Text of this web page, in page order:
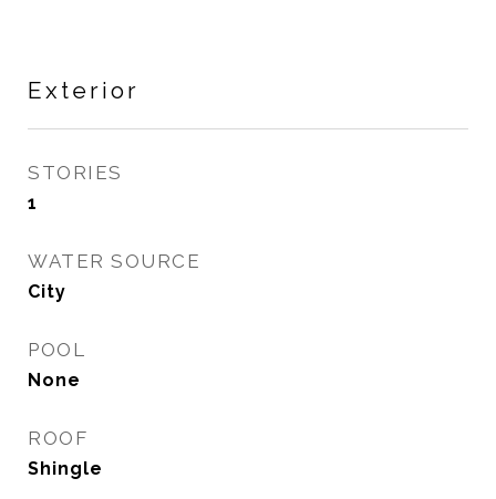
Exterior
STORIES
1
WATER SOURCE
City
POOL
None
ROOF
Shingle